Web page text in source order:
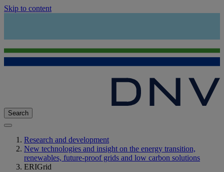
Skip to content
Search
Research and development
New technologies and insight on the energy transition,
renewables, future-proof grids and low carbon solutions
ERIGrid